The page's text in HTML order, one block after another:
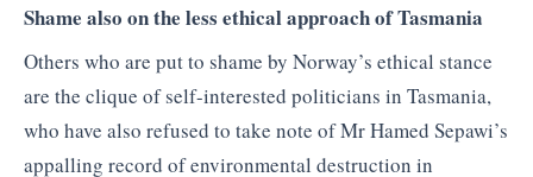
Shame also on the less ethical approach of Tasmania
Others who are put to shame by Norway’s ethical stance
are the clique of self-interested politicians in Tasmania,
who have also refused to take note of Mr Hamed Sepawi’s
appalling record of environmental destruction in